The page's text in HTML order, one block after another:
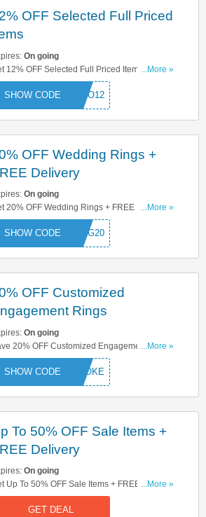
OFF Selected Full Priced
On going
12% OFF Selected Full Priced Items With
Code. Try Now!
...More »
ROMO12
OFF Wedding Rings +
Delivery
On going
20% OFF Wedding Rings + FREE Delivery
All Orders. Try This Code Now!
...More »
DING20
OFF Customized
Rings
On going
20% OFF Customized Engagement Rings.
Hesitate!
...More »
ESPOKE
To 50% OFF Sale Items +
Delivery
On going
Up To 50% OFF Sale Items + FREE Delivery
All Orders. Try Now!
...More »
GET DEAL